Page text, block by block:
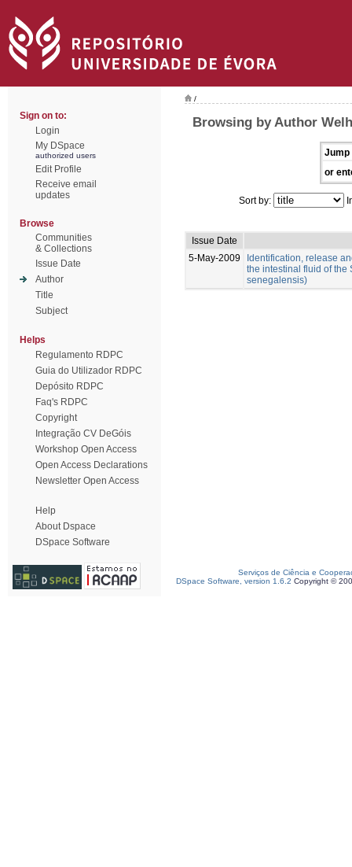
Sign on to:
Login
My DSpace
authorized users
Edit Profile
Receive email
updates
Browse
Communities
& Collections
Issue Date
Author
Title
Subject
Helps
Regulamento RDPC
Guia do Utilizador RDPC
Depósito RDPC
Faq's RDPC
Copyright
Integração CV DeGóis
Workshop Open Access
Open Access Declarations
Newsletter Open Access
Help
About Dspace
DSpace Software
/
Browsing by Author
Jump
or
Sort by:
Issue Date
5-May-2009
Identification, release
the intestinal fluid of the
senegalensis)
Serviços de Ciência e
DSpace Software, version 1.6.2 Copyright ©